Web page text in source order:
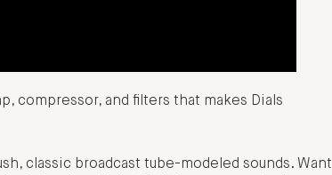
compressor, and filters that makes Dials
classic broadcast tube-modeled sounds. Want